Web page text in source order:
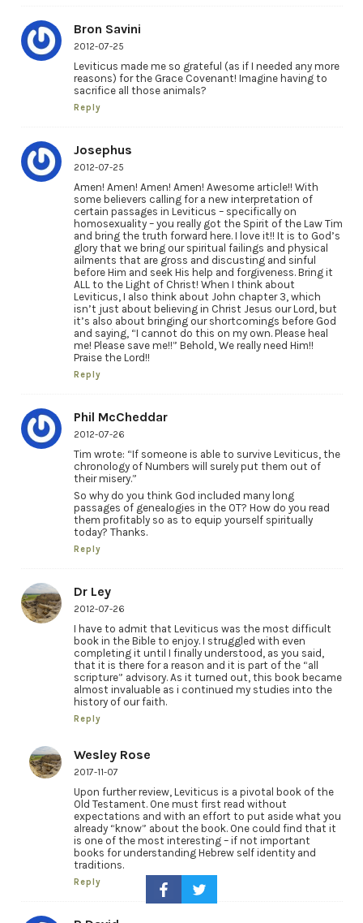
Bron Savini
2012-07-25
Leviticus made me so grateful (as if I needed any more
reasons) for the Grace Covenant! Imagine having to
sacrifice all those animals?
Reply
Josephus
2012-07-25
Amen! Amen! Amen! Amen! Awesome article!! With
some believers calling for a new interpretation of
certain passages in Leviticus – specifically on
homosexuality – you really got the Spirit of the Law Tim
and bring the truth forward here. I love it!! It is to God’s
glory that we bring our spiritual failings and physical
ailments that are gross and discusting and sinful
before Him and seek His help and forgiveness. Bring it
ALL to the Light of Christ! When I think about
Leviticus, I also think about John chapter 3, which
isn’t just about believing in Christ Jesus our Lord, but
it’s also about bringing our shortcomings before God
and saying, “I cannot do this on my own. Please heal
me! Please save me!!” Behold, We really need Him!!
Praise the Lord!!
Reply
Phil McCheddar
2012-07-26
Tim wrote: “If someone is able to survive Leviticus, the
chronology of Numbers will surely put them out of
their misery.”
So why do you think God included many long
passages of genealogies in the OT? How do you read
them profitably so as to equip yourself spiritually
today? Thanks.
Reply
Dr Ley
2012-07-26
I have to admit that Leviticus was the most difficult
book in the Bible to enjoy. I struggled with even
completing it until I finally understood, as you said,
that it is there for a reason and it is part of the “all
scripture” advisory. As it turned out, this book became
almost invaluable as i continued my studies into the
history of our faith.
Reply
Wesley Rose
2017-11-07
Upon further review, Leviticus is a pivotal book of the
Old Testament. One must first read without
expectations and with an effort to put aside what you
already “know” about the book. One could find that it
is one of the most interesting – if not important
books for understanding Hebrew self identity and
traditions.
Reply